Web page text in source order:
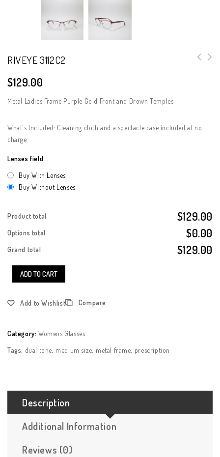
RIVEYE 3112C2
$129.00
Metal Ladies Frame Purple Gold Front and Brown Temples
What's Included: Cleaning cloth and a spectacle case included at no
charge
Lenses field
Buy With Lenses
Buy Without Lenses
Product total $129.00
Options total $0.00
Grand total $129.00
ADD TO CART
Add to Wishlist Compare
Category: Womens Glasses
Tags: dual tone, medium size, metal frame, prescription
Description
Additional Information
Reviews (0)